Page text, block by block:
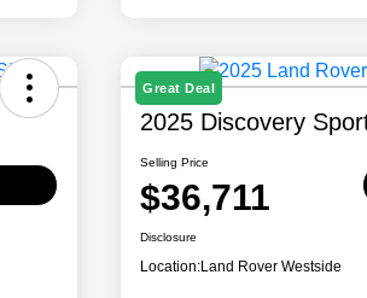
Great Deal
2025 Discovery
Selling Price
$36,711
Disclosure
Location:Land Rover Westside